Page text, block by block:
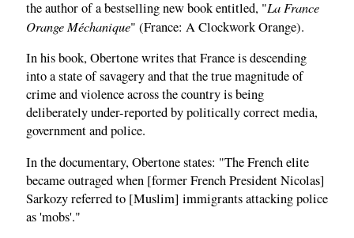
the author of a bestselling new book entitled, "La France
Orange Méchanique" (France: A Clockwork Orange).
In his book, Obertone writes that France is descending
into a state of savagery and that the true magnitude of
crime and violence across the country is being
deliberately under-reported by politically correct media,
government and police.
In the documentary, Obertone states: "The French elite
became outraged when [former French President Nicolas]
Sarkozy referred to [Muslim] immigrants attacking police
as 'mobs'."